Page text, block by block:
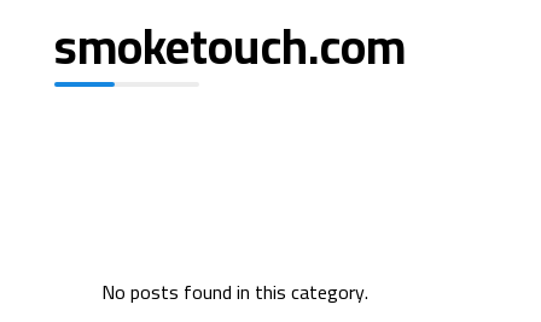
smoketouch.com
No posts found in this category.